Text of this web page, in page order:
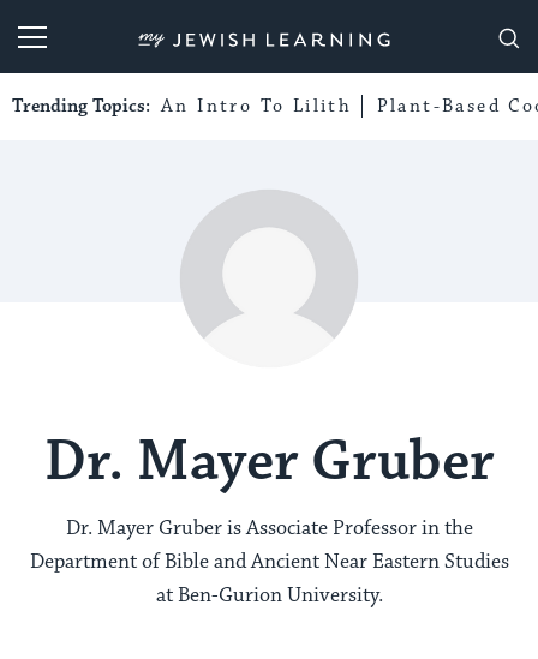
My Jewish Learning
Trending Topics: An Intro To Lilith Plant-Based
Dr. Mayer Gruber
Dr. Mayer Gruber is Associate Professor in the
Department of Bible and Ancient Near Eastern Studies
at Ben-Gurion University.